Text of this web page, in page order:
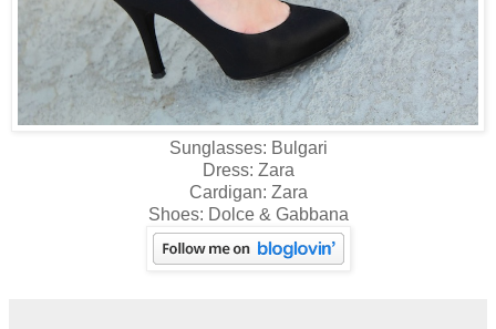
Sunglasses: Bulgari
Dress: Zara
Cardigan: Zara
Shoes: Dolce & Gabbana